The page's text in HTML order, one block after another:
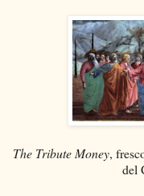
The Tribute Money,
del